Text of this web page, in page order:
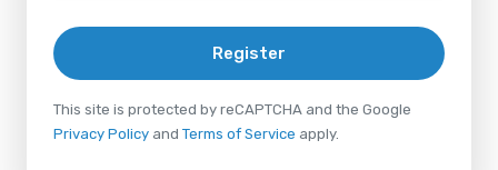
Register
This site is protected by reCAPTCHA and the Google
Privacy Policy and Terms of Service apply.